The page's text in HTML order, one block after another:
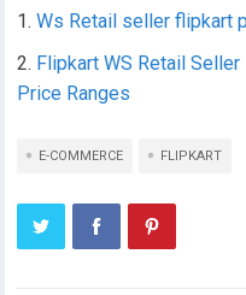
Ws Retail seller flipkart
Flipkart WS Retail
Price Ranges
E-COMMERCE FLIPKART